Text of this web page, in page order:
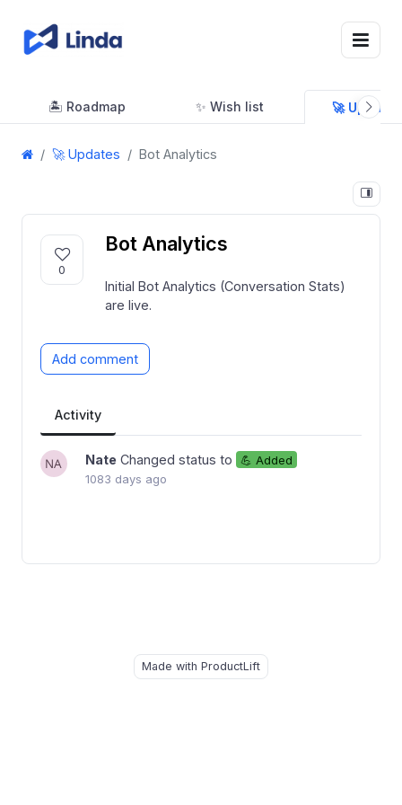
🏝 Roadmap ✨ Wish list 🚀 Updates
🚀 Updates Bot Analytics
0
Bot Analytics
Initial Bot Analytics (Conversation Stats)
are live.
Add comment
Activity
Nate Changed status to
💪 Added
1083 days ago
Made with ProductLift